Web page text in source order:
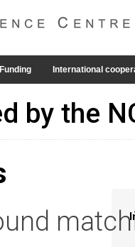
Funding International
by the